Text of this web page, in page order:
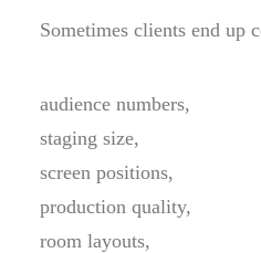
Sometimes clients end up
audience numbers,
staging size,
screen positions,
production quality,
room layouts,